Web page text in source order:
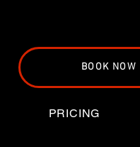
BOOK NOW
PRICING